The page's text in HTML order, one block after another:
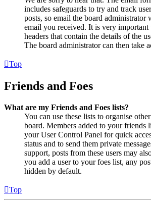
includes safeguards to try and track
posts, so email the board
email you received. It is very important
headers that contain the details of the
The board administrator can then take
Top
Friends and Foes
What are my Friends and Foes lists?
You can use these lists to organise
board. Members added to your
your User Control Panel for quick
status and to send them private
support, posts from these users may
you add a user to your foes list, any
hidden by default.
Top